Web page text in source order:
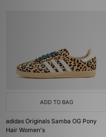
ADD TO BAG
adidas Originals Samba OG Pony
Hair Women's